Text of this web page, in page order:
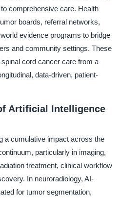
comprehensive care. Health
boards, referral networks,
evidence programs to bridge
and community settings. These
cord cancer care from a
data-driven, patient-
Artificial Intelligence
a cumulative impact across the
particularly in imaging,
treatment, clinical workflow
In neuroradiology, AI-
for tumor segmentation,